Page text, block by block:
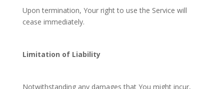
Upon termination, Your right to use the Service will
cease immediately.
Limitation of Liability
Notwithstanding any damages that You might incur,